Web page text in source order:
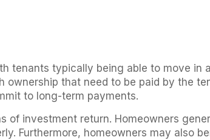
tenants typically being able to move in
that need to be paid by the
to long-term payments.
investment return. Homeowners
Furthermore, homeowners may also